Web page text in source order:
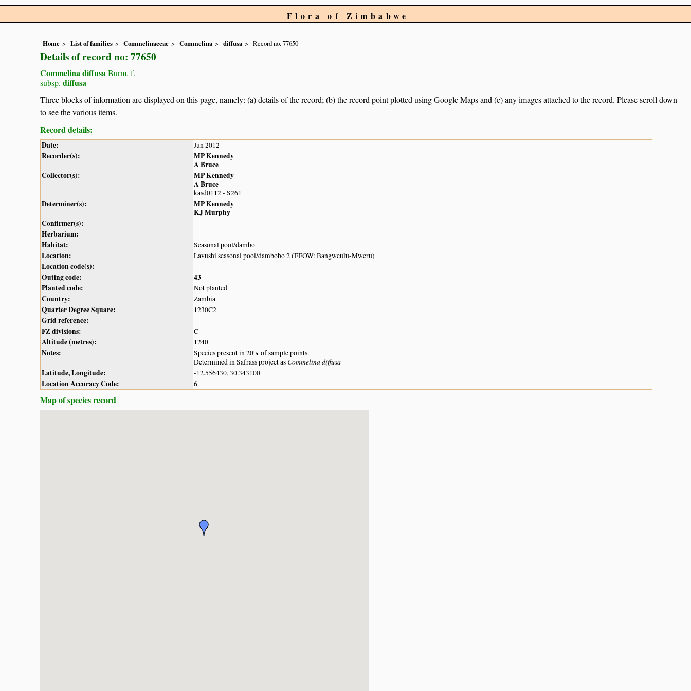
Flora of Zimbabwe
Home List of families Commelinaceae Commelina diffusa Record no. 77650
Details of record no: 77650
Commelina diffusaBurm. f.
subsp. diffusa
Three blocks of information are displayed on this page, namely: (a) details of the record; (b) the record point plotted using Google Maps and (c) any images attached to the record. Please scroll down
to see the various items.
Record details:
Date: Jun 2012
Recorder(s):
MP Kennedy
A Bruce
Collector(s):
MP Kennedy
A Bruce
kasd0112 - S261
Determiner(s):
MP Kennedy
KJ Murphy
Confirmer(s):
Herbarium:
Habitat:
Seasonal pool/dambo
Location: Lavushi seasonal pool/dambobo 2 (FEOW: Bangweulu-Mweru)
Location code(s):
Outing code:
43
Planted code:
Not planted
Country: Zambia
Quarter Degree Square: 1230C2
Grid reference:
FZ divisions:
C
Altitude (metres): 1240
Notes:
Species present in 20% of sample points.
Determined in Safrass project as Commelina diffusa
Latitude, Longitude: -12.556430, 30.343100
Location Accuracy Code: 6
Map of species record